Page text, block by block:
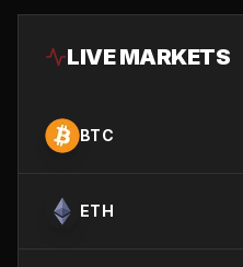
LIVE MARKETS
BTC
ETH